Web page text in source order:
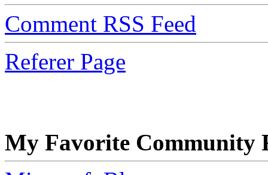
Comment RSS Feed
Referer Page
My Favorite Community